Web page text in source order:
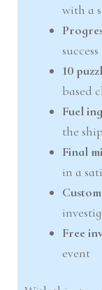
with a
success
10
based
Fuel
the
Final
in a
Free
event